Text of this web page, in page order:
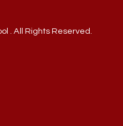
. All Rights Reserved.